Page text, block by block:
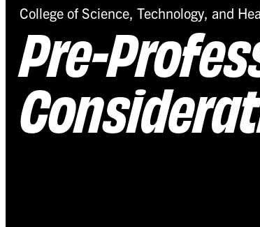
College of Science, Technology, and
Pre-